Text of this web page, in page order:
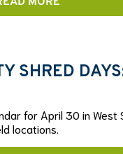
SHRED
for April 30 in West
locations.